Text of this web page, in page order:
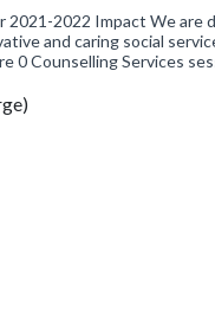
2022 Impact We
and caring social
0 Counselling Services